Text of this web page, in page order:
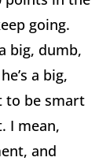
going.
big, dumb,
a big,
to be smart
I mean,
and